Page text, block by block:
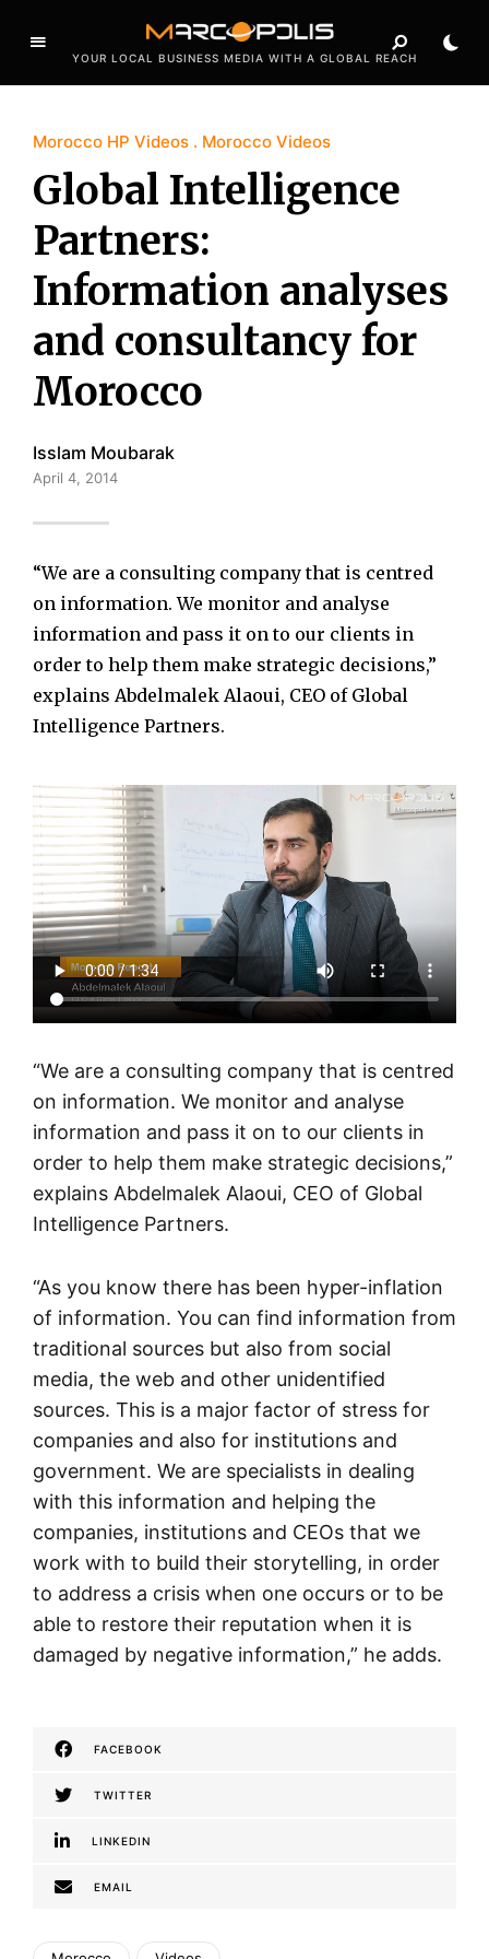
YOUR LOCAL BUSINESS MEDIA WITH A GLOBAL REACH
Morocco HP Videos Morocco Videos
Global Intelligence
Partners:
Information analyses
and consultancy for
Morocco
Isslam Moubarak
April 4, 2014
“We are a consulting company that is centred
on information. We monitor and analyse
information and pass it on to our clients in
order to help them make strategic decisions,”
explains Abdelmalek Alaoui, CEO of Global
Intelligence Partners.
“We are a consulting company that is centred
on information. We monitor and analyse
information and pass it on to our clients in
order to help them make strategic decisions,”
explains Abdelmalek Alaoui, CEO of Global
Intelligence Partners.
“As you know there has been hyper-inflation
of information. You can find information from
traditional sources but also from social
media, the web and other unidentified
sources. This is a major factor of stress for
companies and also for institutions and
government. We are specialists in dealing
with this information and helping the
companies, institutions and CEOs that we
work with to build their storytelling, in order
to address a crisis when one occurs or to be
able to restore their reputation when it is
damaged by negative information,” he adds.
FACEBOOK
TWITTER
LINKEDIN
EMAIL